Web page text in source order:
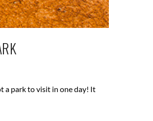
a park to visit in one day! It